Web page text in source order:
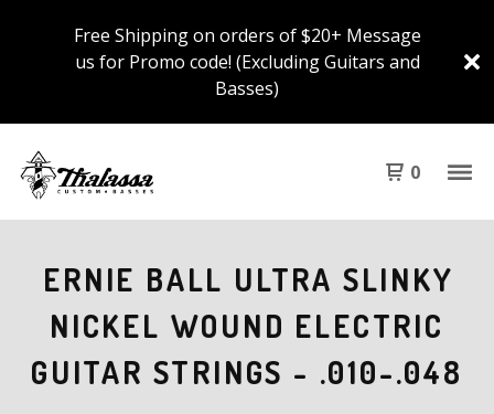
Free Shipping on orders of $20+ Message
us for Promo code! (Excluding Guitars and
Basses)
0
ERNIE BALL ULTRA SLINKY
NICKEL WOUND ELECTRIC
GUITAR STRINGS - .010-.048